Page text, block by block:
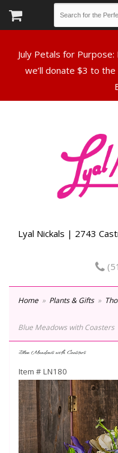
July Petals for
we’ll donate $3 to
Lyal Nickals | 2743
Home Plants & Gifts
Blue Meadows with Coasters
Blue Meadows with Coasters
Item #LN180